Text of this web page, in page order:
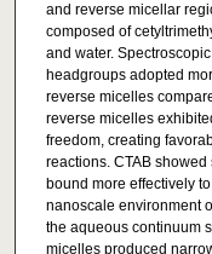
and reverse micellar
composed of
and water.
headgroups adopted
reverse micelles
reverse micelles
freedom, creating
reactions. CTAB showed
bound more effectively
nanoscale environment
the aqueous continuum
micelles produced